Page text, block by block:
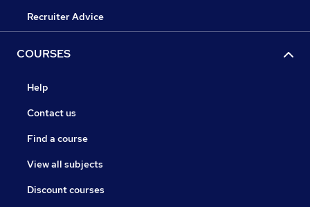
Recruiter Advice
COURSES
Help
Contact us
Find a course
View all subjects
Discount courses